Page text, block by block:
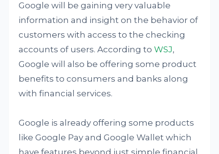
Google will be gaining very valuable
information and insight on the behavior of
customers with access to the checking
accounts of users. According toWSJ,
Google will also be offering some product
benefits to consumers and banks along
with financial services.
Google is already offering some products
like Google Pay and Google Wallet which
have features beyond just simple financial